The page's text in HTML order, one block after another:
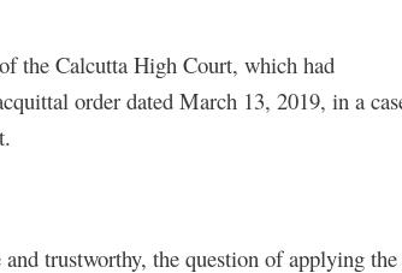
the Calcutta High Court, which had
order dated March 13, 2019, in a
trustworthy, the question of applying the